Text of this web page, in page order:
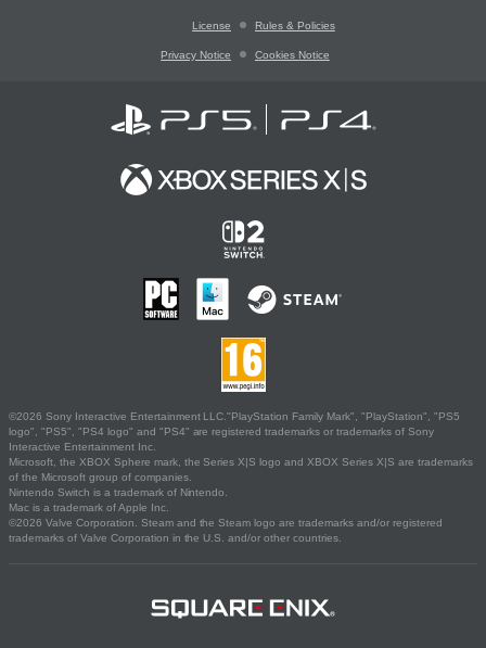
License Rules & Policies
Privacy Notice Cookies Notice
©2026 Sony Interactive Entertainment LLC."PlayStation Family Mark", "PlayStation", "PS5
logo", "PS5", "PS4 logo" and "PS4" are registered trademarks or trademarks of Sony
Interactive Entertainment Inc.
Microsoft, the XBOX Sphere mark, the Series X|S logo and XBOX Series X|S are trademarks
of the Microsoft group of companies.
Nintendo Switch is a trademark of Nintendo.
Mac is a trademark of Apple Inc.
©2026 Valve Corporation. Steam and the Steam logo are trademarks and/or registered
trademarks of Valve Corporation in the U.S. and/or other countries.